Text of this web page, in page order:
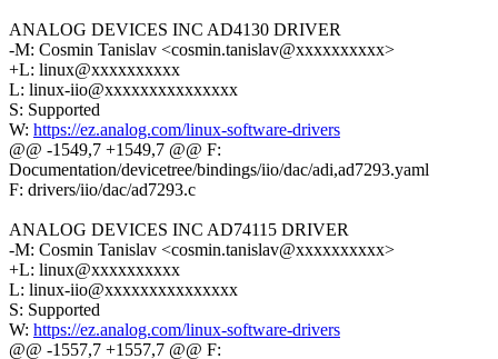
ANALOG DEVICES INC AD4130 DRIVER
-M: Cosmin Tanislav <cosmin.tanislav@xxxxxxxxxx>
+L: linux@xxxxxxxxxx
L: linux-iio@xxxxxxxxxxxxxxx
S: Supported
W: https://ez.analog.com/linux-software-drivers
@@ -1549,7 +1549,7 @@ F:
Documentation/devicetree/bindings/iio/dac/adi,ad7293.yaml
F: drivers/iio/dac/ad7293.c
ANALOG DEVICES INC AD74115 DRIVER
-M: Cosmin Tanislav <cosmin.tanislav@xxxxxxxxxx>
+L: linux@xxxxxxxxxx
L: linux-iio@xxxxxxxxxxxxxxx
S: Supported
W: https://ez.analog.com/linux-software-drivers
@@ -1557,7 +1557,7 @@ F: